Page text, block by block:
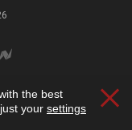
the best
your settings